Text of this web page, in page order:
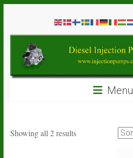
contentDiesel
Injection
Pumps
Spare
Menu
Showing all 2 resultsSorted